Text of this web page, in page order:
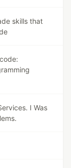
skills that
I Was